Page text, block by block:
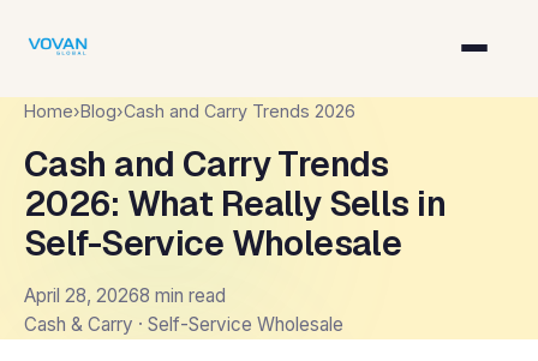
Home›Blog›Cash and Carry Trends 2026
Cash and Carry Trends
2026: What Really Sells in
Self-Service Wholesale
April 28, 20268 min read
Cash & Carry · Self-Service Wholesale